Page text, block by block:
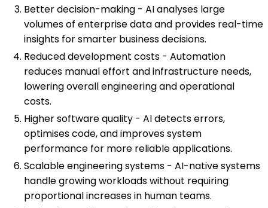
Better decision-making - AI analyses large
volumes of enterprise data and provides real-time
insights for smarter business decisions.
Reduced development costs - Automation
reduces manual effort and infrastructure needs,
lowering overall engineering and operational
costs.
Higher software quality - AI detects errors,
optimises code, and improves system
performance for more reliable applications.
Scalable engineering systems - AI-native systems
handle growing workloads without requiring
proportional increases in human teams.